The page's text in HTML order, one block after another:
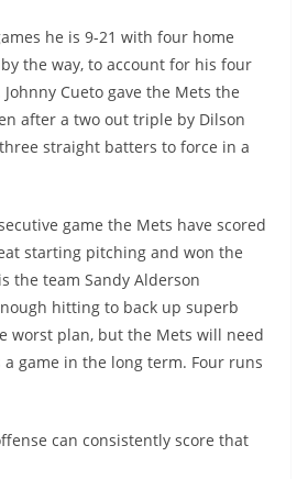
he is 9-21 with four home
the way, to account for his four
Johnny Cueto gave the Mets the
after a two out triple by Dilson
straight batters to force in a
game the Mets have scored
starting pitching and won the
the team Sandy Alderson
hitting to back up superb
worst plan, but the Mets will need
game in the long term. Four runs
can consistently score that